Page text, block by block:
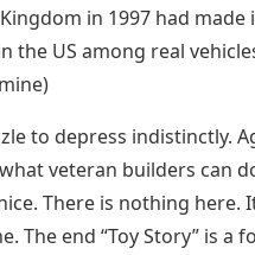
in 1997 had
the US among real
to depress indistinctly.
veteran builders can
There is nothing here.
The end “Toy Story” is a